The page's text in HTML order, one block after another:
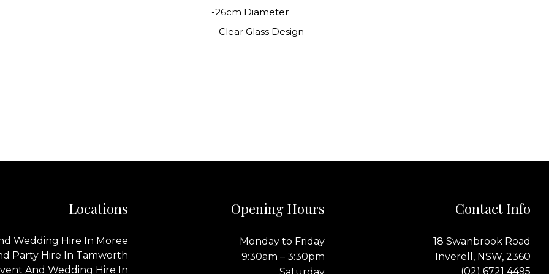
-26cm Diameter
– Clear Glass Design
Locations
Wedding Hire In Moree
Party Hire In Tamworth
And Wedding Hire In
Opening Hours
Monday to Friday
9:30am – 3:30pm
Contact Info
18 Swanbrook Road
Inverell, NSW, 2360
(02) 6721 4495